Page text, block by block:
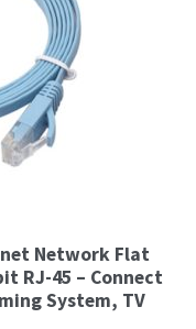
Network Flat
RJ-45 – Connect
System, TV